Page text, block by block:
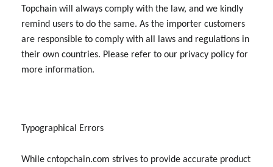
Topchain will always comply with the law, and we kindly
remind users to do the same. As the importer customers
are responsible to comply with all laws and regulations in
their own countries. Please refer to our privacy policy for
more information.
Typographical Errors
While cntopchain.com strives to provide accurate product